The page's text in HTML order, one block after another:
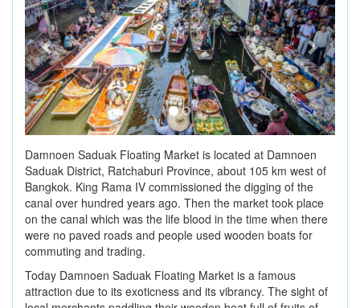
Damnoen Saduak Floating Market is located at Damnoen
Saduak District, Ratchaburi Province, about 105 km west of
Bangkok. King Rama IV commissioned the digging of the
canal over hundred years ago. Then the market took place
on the canal which was the life blood in the time when there
were no paved roads and people used wooden boats for
commuting and trading.
Today Damnoen Saduak Floating Market is a famous
attraction due to its exoticness and its vibrancy. The sight of